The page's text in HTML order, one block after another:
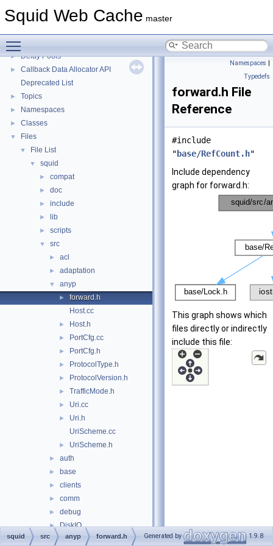
Squid Web Cache master
Message IDs and gists for cache_log_message
► Delay Pools
►
Callback Data Allocator API
Deprecated List
► Topics
► Namespaces
► Classes
▼ Files
▼ File List
▼ squid
► compat
► doc
► include
► lib
► scripts
▼ src
► acl
► adaptation
▼ anyp
►
forward.h
Host.cc
► Host.h
► PortCfg.cc
► PortCfg.h
► ProtocolType.h
► ProtocolVersion.h
► TrafficMode.h
► Uri.cc
►
Uri.h
UriScheme.cc
► UriScheme.h
► auth
► base
► clients
► comm
► debug
► DiskIO
► dns
Namespaces |
Typedefs
forward.h File
Reference
#include
" base/RefCount.h"
Include dependency
graph for forward.h:
This graph shows which
files directly or indirectly
include this file:
squid src anyp forward.h Generated by 1.9.8